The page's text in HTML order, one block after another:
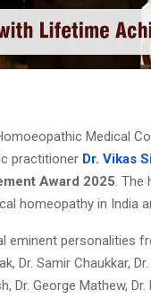
Medical
practitioner Dr. Vikas
Award 2025. The
homeopathy in India
eminent personalities
Dr. Samir Chaukkar,
Dr. George Mathew, Dr.